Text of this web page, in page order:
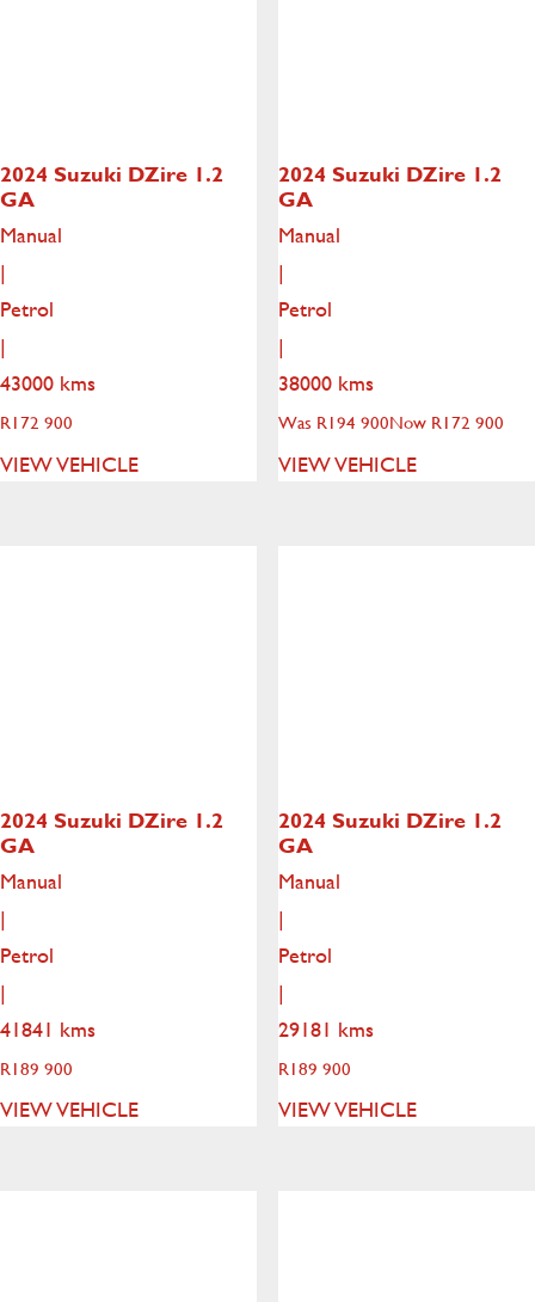
2024 Suzuki DZire 1.2
GA
Manual
|
Petrol
|
43000 kms
R172 900
VIEW VEHICLE
2024 Suzuki DZire 1.2
GA
Manual
|
Petrol
|
38000 kms
Was R194 900Now R172 900
VIEW VEHICLE
2024 Suzuki DZire 1.2
GA
Manual
|
Petrol
|
41841 kms
R189 900
VIEW VEHICLE
2024 Suzuki DZire 1.2
GA
Manual
|
Petrol
|
29181 kms
R189 900
VIEW VEHICLE